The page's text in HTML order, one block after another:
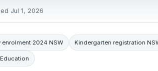
Jul 1, 2026
enrolment 2024 NSW Kindergarten registration